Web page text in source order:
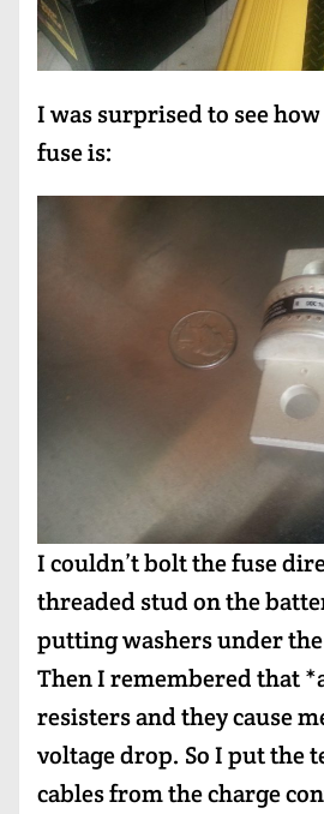
I was surprised to see
fuse is:
I couldn’t bolt the fuse
threaded stud on the
putting washers under
Then I remembered that
resisters and they cause
voltage drop. So I put the
cables from the charge